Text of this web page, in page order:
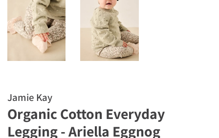
Jamie Kay
Organic Cotton Everyday
Legging - Ariella Eggnog